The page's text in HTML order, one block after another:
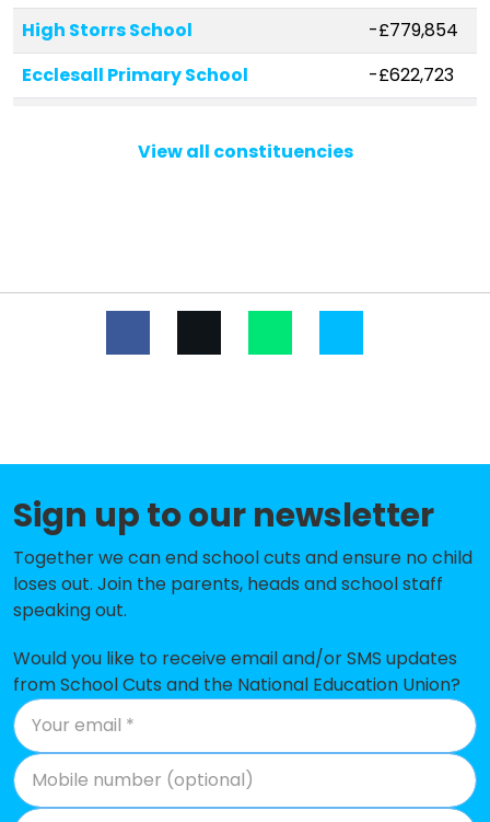
High Storrs School
-£779,854
Ecclesall Primary School
-£622,723
St Marie's School, A Catholic
Bradfield Dungworth Primary
Hallam Primary School
-£163,300
Carter Knowle Junior School
-£154,563
Nook Lane Junior School
-£147,236
Dobcroft Junior School
Totley All Saints Church of England
Voluntary Aided Primary School
-£133,561
Lydgate Infant School
Holt House Infant School
Dore Primary School
-£108,043
View all constituencies
Sign up to our newsletter
Together we can end school cuts and ensure no child
loses out. Join the parents, heads and school staff
speaking out.
Would you like to receive email and/or SMS updates
from School Cuts and the National Education Union?